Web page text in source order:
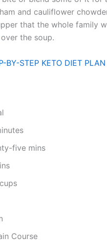
and cauliflower
that the whole family
over the soup.
BY-STEP KETO DIET
five mins
Course